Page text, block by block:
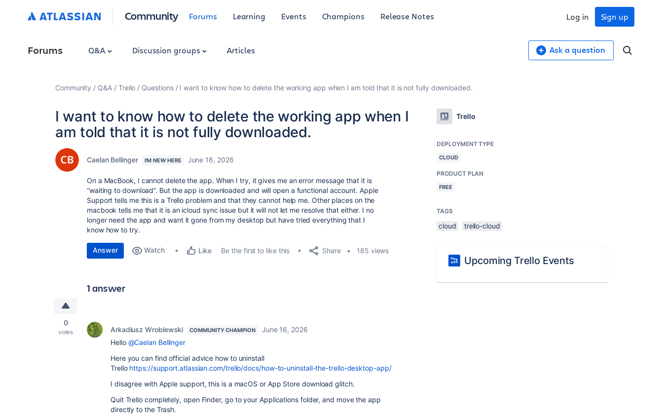
Community Forums Learning Events Champions Release Notes Sign up
Log in
Forums Q&A Discussion groups Articles Ask a question
Community Q&A Trello Questions I want to know how to delete the working app when I am told that it is not fully downloaded.
I want to know how to delete the working app when I
am told that it is not fully downloaded.
Caelan Bellinger I'M NEW HERE June 16, 2026
On a MacBook, I cannot delete the app. When I try, it gives me an error message that it is
“waiting to download”. But the app is downloaded and will open a functional account. Apple
Support tells me this is a Trello problem and that they cannot help me. Other places on the
macbook tells me that it is an icloud sync issue but it will not let me resolve that either. I no
longer need the app and want it gone from my desktop but have tried everything that I
know how to try.
Answer Watch Like Be the first to like this Share 185 views
1 answer
0
votes Arkadiusz Wroblewski COMMUNITY CHAMPION
June 16, 2026
Hello @Caelan Bellinger
Here you can find official advice how to uninstall
Trello https://support.atlassian.com/trello/docs/how-to-uninstall-the-trello-desktop-app/
I disagree with Apple support, this is a macOS or App Store download glitch.
Quit Trello completely, open Finder, go to your Applications folder, and move the app
directly to the Trash.
Trello
DEPLOYMENT TYPE
CLOUD
PRODUCT PLAN
FREE
TAGS
cloud trello-cloud
Upcoming Trello Events